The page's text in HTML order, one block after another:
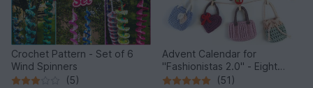
Crochet Pattern - Set of 6
Wind Spinners
(5)
Advent Calendar for
"Fashionistas 2.0" - Eight
enchanting bag models
(51)